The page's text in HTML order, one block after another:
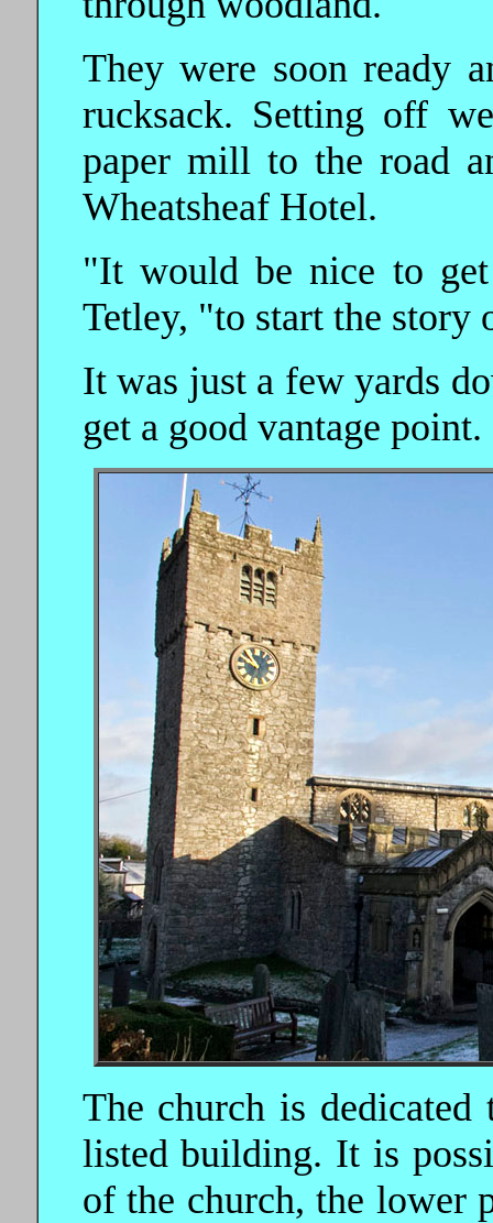
They were soon ready
rucksack. Setting off
paper mill to the road
Wheatsheaf Hotel.
"It would be nice to
Tetley, "to start the story
It was just a few yards
get a good vantage point.
The church is
listed building. It is
of the church, the lower